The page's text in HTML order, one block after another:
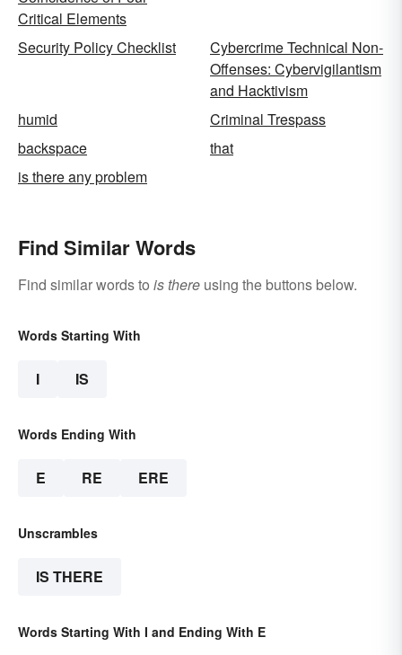
Critical Elements
Security Policy Checklist
Cybercrime Technical Non-
Offenses: Cybervigilantism
and Hacktivism
humid
Criminal Trespass
backspace
that
is there any problem
Find Similar Words
Find similar words to is there using the buttons below.
Words Starting With
I IS
Words Ending With
E RE ERE
Unscrambles
IS THERE
Words Starting With I and Ending With E